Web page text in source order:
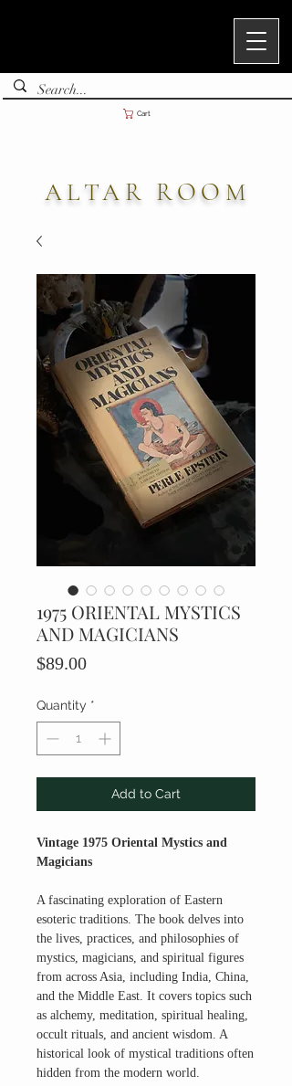
Cart
ALTAR ROOM
1975 ORIENTAL MYSTICS
AND MAGICIANS
$89.00Price
Quantity *
Add to Cart
Vintage 1975 Oriental Mystics and
Magicians
A fascinating exploration of Eastern
esoteric traditions. The book delves into
the lives, practices, and philosophies of
mystics, magicians, and spiritual figures
from across Asia, including India, China,
and the Middle East. It covers topics such
as alchemy, meditation, spiritual healing,
occult rituals, and ancient wisdom. A
historical look of mystical traditions often
hidden from the modern world.